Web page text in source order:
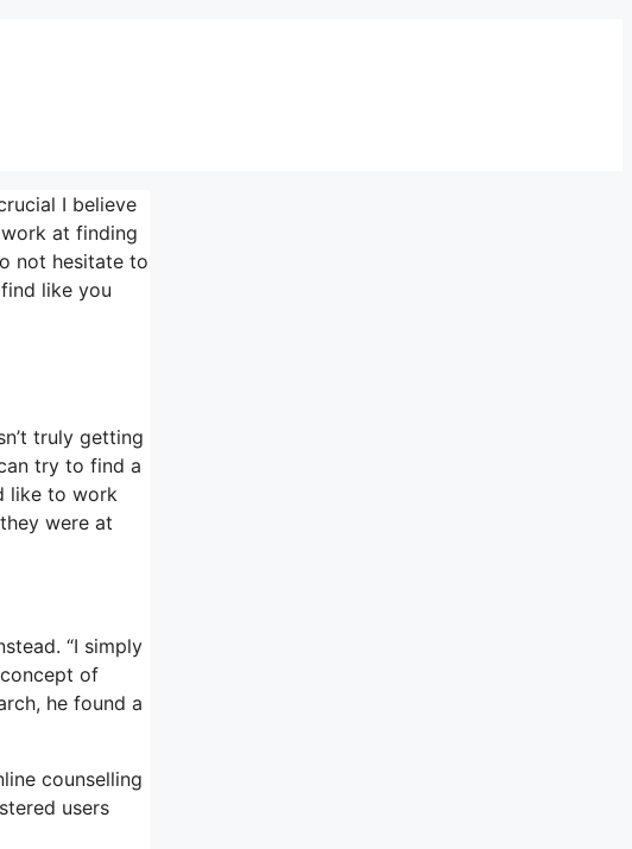
I believe
at finding
not hesitate to
like you
truly getting
try to find a
like to work
were at
“I simply
of
he found a
counselling
users